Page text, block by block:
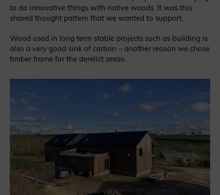
to do innovative things with native woods. It was this
shared thought pattern that we wanted to support.
Wood used in long term stable projects such as building is
also a very good sink of carbon – another reason we chose
timber frame for the derelict areas.